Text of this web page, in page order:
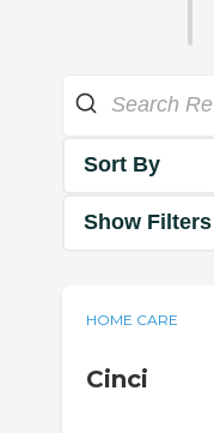
Sort By
Show Filters
HOME CARE
Cinci